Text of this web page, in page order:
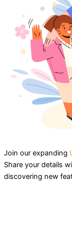
Join our expanding
Share your details
discovering new